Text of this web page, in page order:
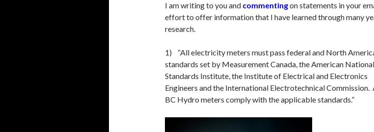
I am writing to you and commentingon statements in your
effort to offer information that I have learned through many
research.
1) “All electricity meters must pass federal and North
standards set by Measurement Canada, the American National
Standards Institute, the Institute of Electrical and Electronics
Engineers and the International Electrotechnical Commission.
BC Hydro meters comply with the applicable standards.”